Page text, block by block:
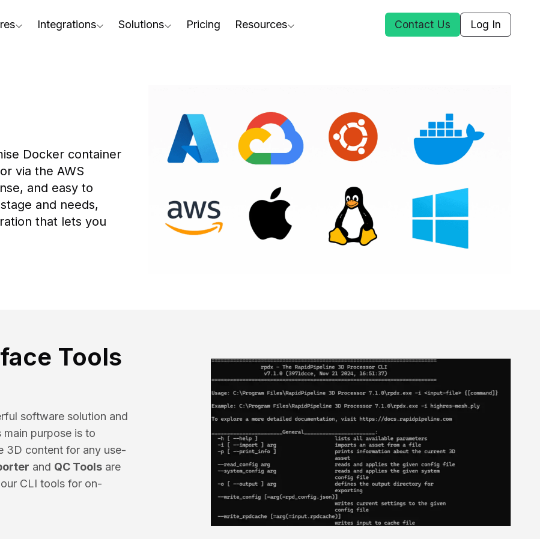
Integrations Solutions
For Apparel & Footwear
For Automotive & Industry
For CAD to SimReady & Physical AI
3D Digital Twin Creation Services
Pricing Resources
Podcast
Webinars
Events
About DGG
Contact Us Log In
Docker container
via the AWS
and easy to
and needs,
that lets you
Tools
software solution and
purpose is to
3D content for any use-
and QC Tools are
CLI tools for on-